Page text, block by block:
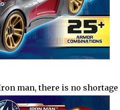
man, there is no shortage